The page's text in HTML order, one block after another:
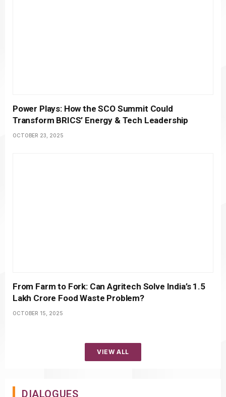
Power Plays: How the SCO Summit Could
Transform BRICS’ Energy & Tech Leadership
OCTOBER 23, 2025
From Farm to Fork: Can Agritech Solve India’s ₹1.5
Lakh Crore Food Waste Problem?
OCTOBER 15, 2025
VIEW ALL
DIALOGUES